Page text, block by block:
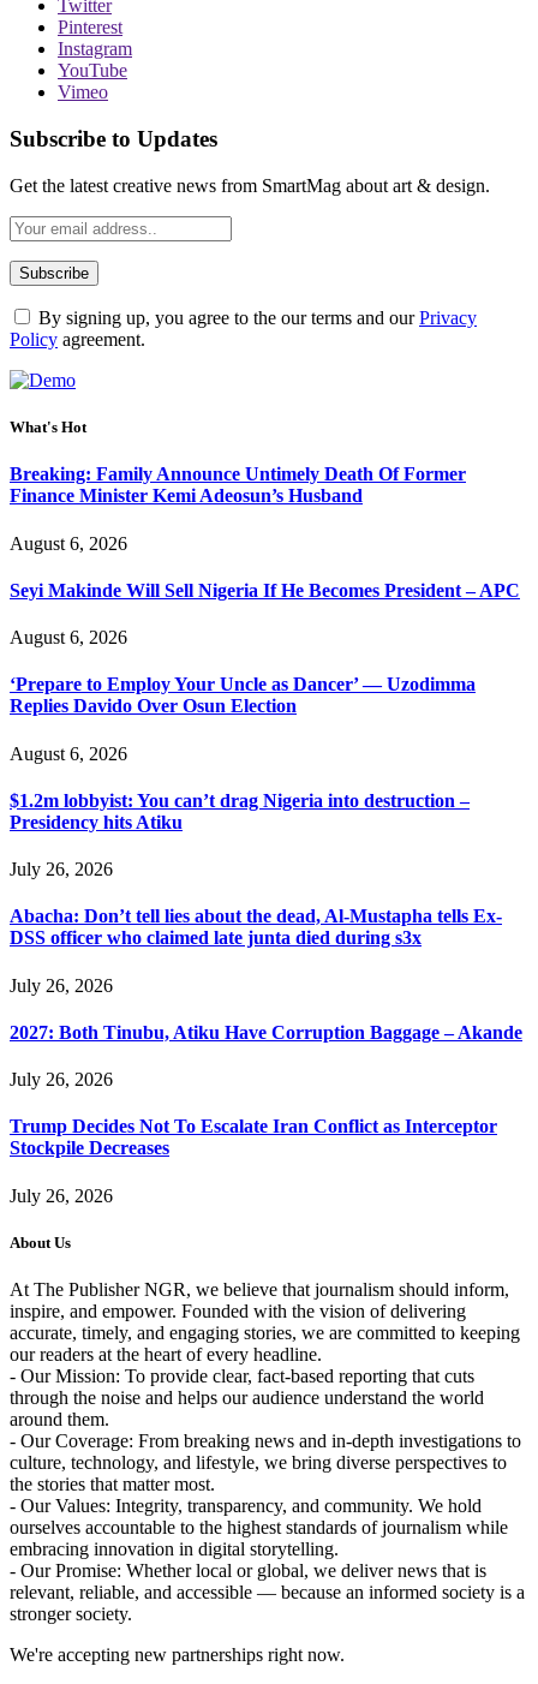
Twitter
Pinterest
Instagram
YouTube
Vimeo
Subscribe to Updates
Get the latest creative news from SmartMag about art & design.
By signing up, you agree to the our terms and ourPrivacy
Policy agreement.
What's Hot
Breaking: Family Announce Untimely Death Of Former
Finance Minister Kemi Adeosun’s Husband
August 6, 2026
Seyi Makinde Will Sell Nigeria If He Becomes President – APC
August 6, 2026
‘Prepare to Employ Your Uncle as Dancer’ — Uzodimma
Replies Davido Over Osun Election
August 6, 2026
$1.2m lobbyist: You can’t drag Nigeria into destruction –
Presidency hits Atiku
July 26, 2026
Abacha: Don’t tell lies about the dead, Al-Mustapha tells Ex-
DSS officer who claimed late junta died during s3x
July 26, 2026
2027: Both Tinubu, Atiku Have Corruption Baggage – Akande
July 26, 2026
Trump Decides Not To Escalate Iran Conflict as Interceptor
Stockpile Decreases
July 26, 2026
About Us
At The Publisher NGR, we believe that journalism should inform,
inspire, and empower. Founded with the vision of delivering
accurate, timely, and engaging stories, we are committed to keeping
our readers at the heart of every headline.
- Our Mission: To provide clear, fact-based reporting that cuts
through the noise and helps our audience understand the world
around them.
- Our Coverage: From breaking news and in-depth investigations to
culture, technology, and lifestyle, we bring diverse perspectives to
the stories that matter most.
- Our Values: Integrity, transparency, and community. We hold
ourselves accountable to the highest standards of journalism while
embracing innovation in digital storytelling.
- Our Promise: Whether local or global, we deliver news that is
relevant, reliable, and accessible — because an informed society is a
stronger society.
We're accepting new partnerships right now.